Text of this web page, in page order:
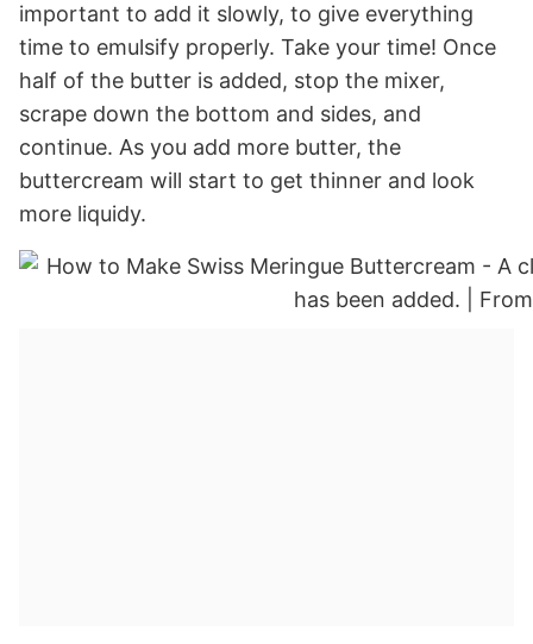
important to add it slowly, to give everything
time to emulsify properly. Take your time! Once
half of the butter is added, stop the mixer,
scrape down the bottom and sides, and
continue. As you add more butter, the
buttercream will start to get thinner and look
more liquidy.